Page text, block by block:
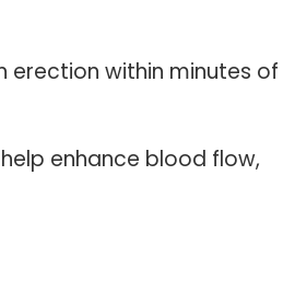
erection within minutes of
enhance blood flow,